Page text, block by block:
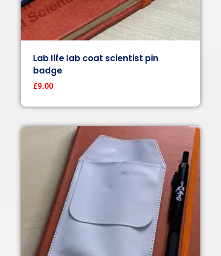
Lab life lab coat scientist pin
badge
£9.00